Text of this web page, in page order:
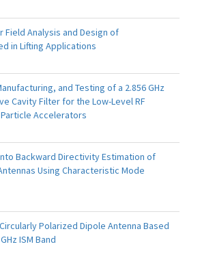
Field Analysis and Design of
in Lifting Applications
and Testing of a 2.856 GHz
Cavity Filter for the Low-Level RF
Accelerators
Backward Directivity Estimation of
Using Characteristic Mode
Polarized Dipole Antenna Based
ISM Band